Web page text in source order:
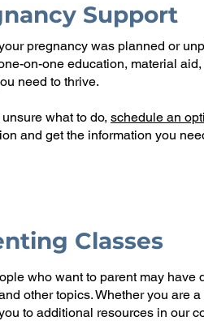
Support
pregnancy was planned or
on-one education, material
need to thrive.
what to do, schedule an
and get the information you
Classes
who want to parent may
other topics. Whether you are
to additional resources in our